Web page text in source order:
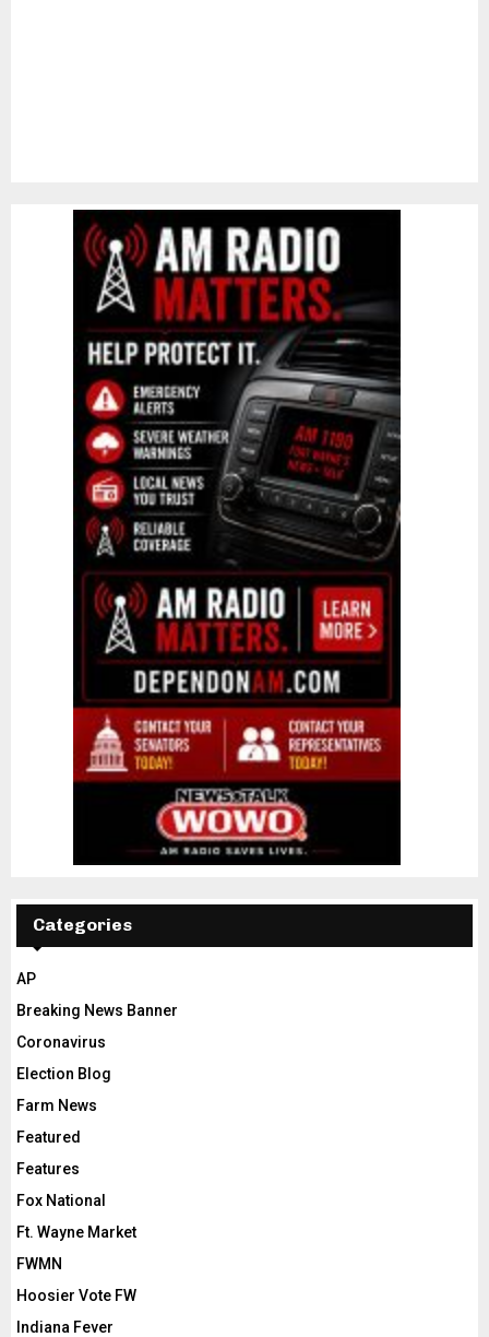
Categories
AP
Breaking News Banner
Coronavirus
Election Blog
Farm News
Featured
Features
Fox National
Ft. Wayne Market
FWMN
Hoosier Vote FW
Indiana Fever